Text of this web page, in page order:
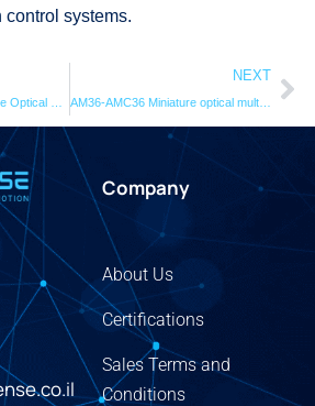
systems.
NEXT
AM36-AMC36 Miniature optical multi-turn encoder
Company
About Us
Certifications
Sales Terms and
Conditions